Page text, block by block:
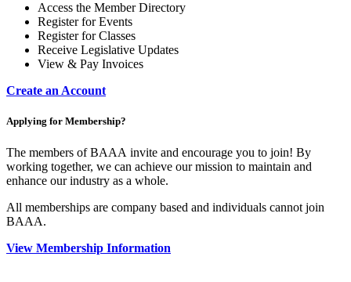
Access the Member Directory
Register for Events
Register for Classes
Receive Legislative Updates
View & Pay Invoices
Create an Account
Applying for Membership?
The members of BAAA invite and encourage you to join! By
working together, we can achieve our mission to maintain and
enhance our industry as a whole.
All memberships are company based and individuals cannot join
BAAA.
View Membership Information